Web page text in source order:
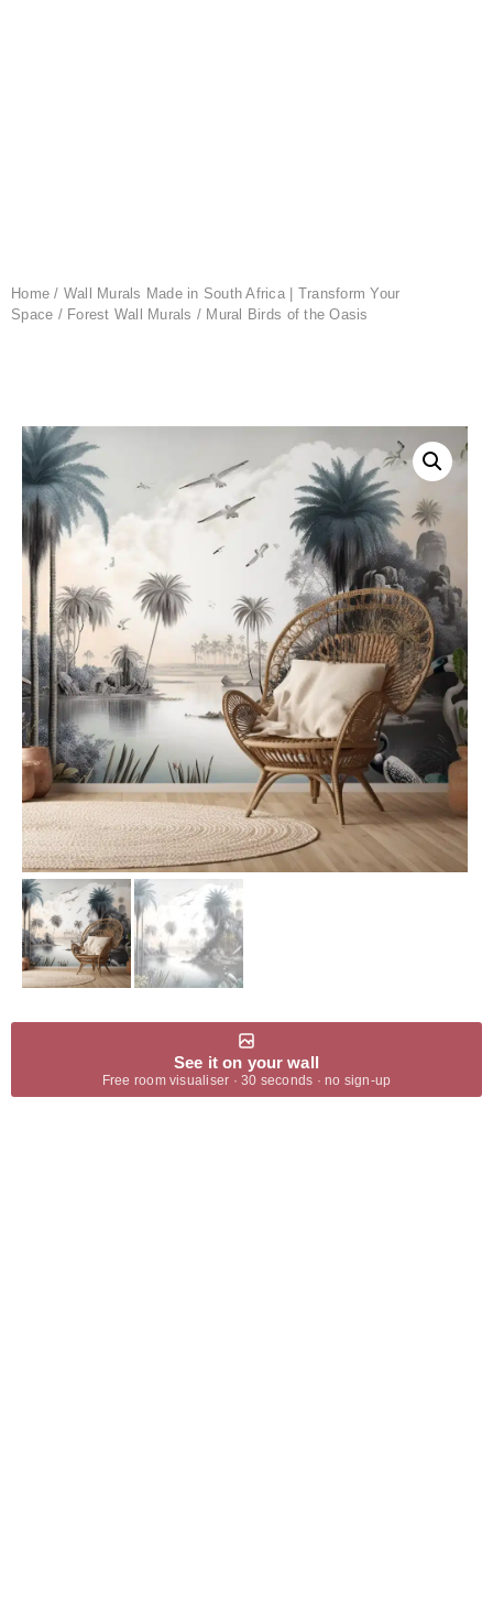
Home / Wall Murals Made in South Africa | Transform Your
Space / Forest Wall Murals / Mural Birds of the Oasis
See it on your wall
Free room visualiser · 30 seconds · no sign-up